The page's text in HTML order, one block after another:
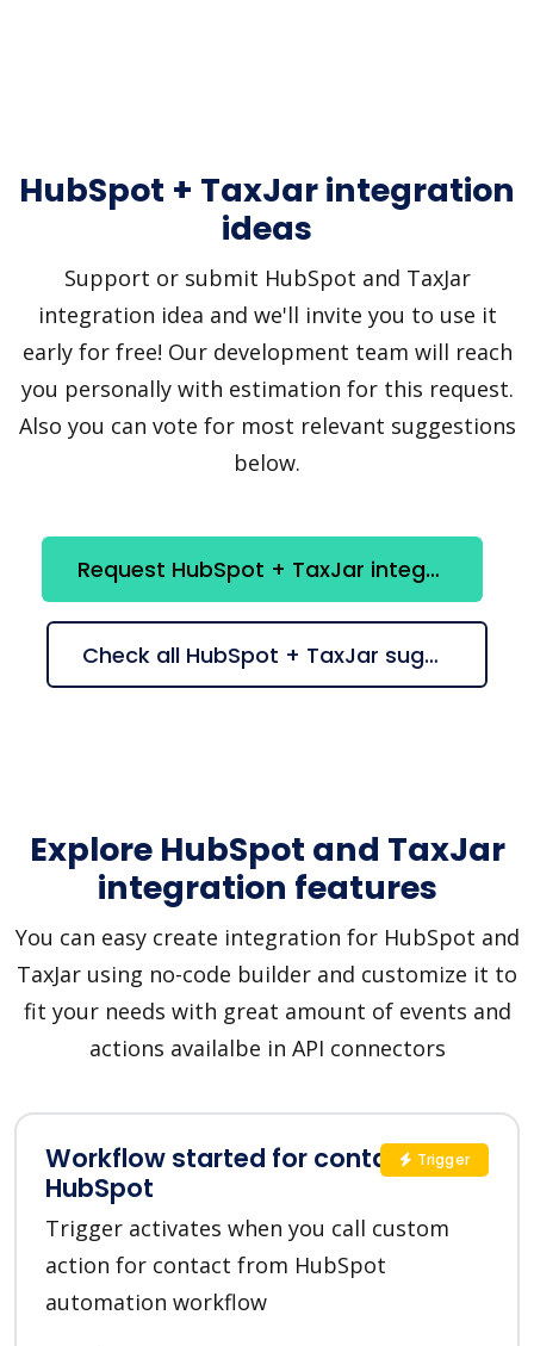
HubSpot + TaxJar integration
ideas
Support or submit HubSpot and TaxJar
integration idea and we'll invite you to use it
early for free! Our development team will reach
you personally with estimation for this request.
Also you can vote for most relevant suggestions
below.
Request HubSpot + TaxJar integration
Check all HubSpot + TaxJar suggestions
Explore HubSpot and TaxJar
integration features
You can easy create integration for HubSpot and
TaxJar using no-code builder and customize it to
fit your needs with great amount of events and
actions availalbe in API connectors
Workflow started for contact in
HubSpot
Trigger activates when you call custom
action for contact from HubSpot
automation workflow
Trigger